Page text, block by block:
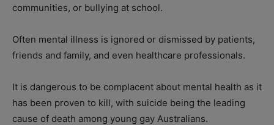
communities, or bullying at school.
Often mental illness is ignored or dismissed by patients,
friends and family, and even healthcare professionals.
It is dangerous to be complacent about mental health as it
has been proven to kill, with suicide being the leading
cause of death among young gay Australians.